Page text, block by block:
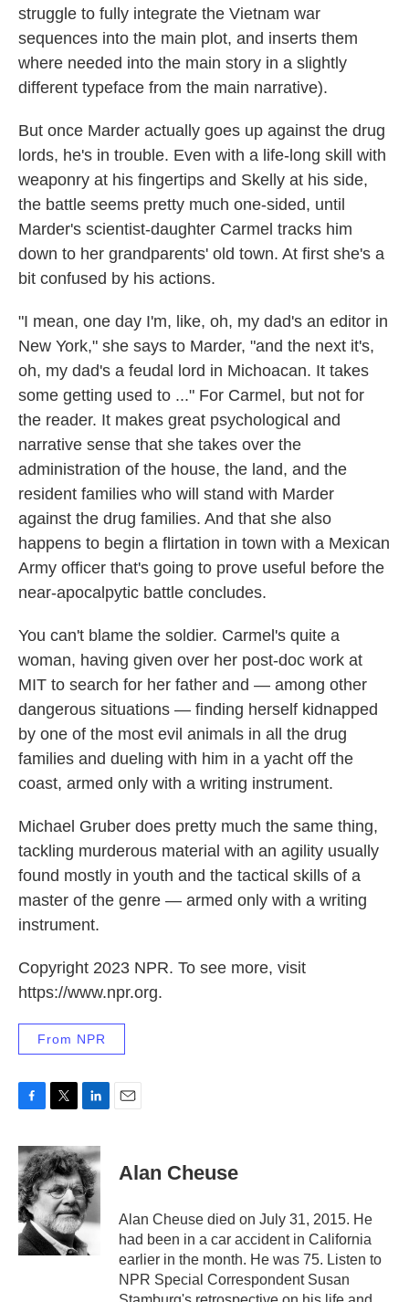
struggle to fully integrate the Vietnam war
sequences into the main plot, and inserts them
where needed into the main story in a slightly
different typeface from the main narrative).
But once Marder actually goes up against the drug
lords, he's in trouble. Even with a life-long skill with
weaponry at his fingertips and Skelly at his side,
the battle seems pretty much one-sided, until
Marder's scientist-daughter Carmel tracks him
down to her grandparents' old town. At first she's a
bit confused by his actions.
"I mean, one day I'm, like, oh, my dad's an editor in
New York," she says to Marder, "and the next it's,
oh, my dad's a feudal lord in Michoacan. It takes
some getting used to ..." For Carmel, but not for
the reader. It makes great psychological and
narrative sense that she takes over the
administration of the house, the land, and the
resident families who will stand with Marder
against the drug families. And that she also
happens to begin a flirtation in town with a Mexican
Army officer that's going to prove useful before the
near-apocalpytic battle concludes.
You can't blame the soldier. Carmel's quite a
woman, having given over her post-doc work at
MIT to search for her father and — among other
dangerous situations — finding herself kidnapped
by one of the most evil animals in all the drug
families and dueling with him in a yacht off the
coast, armed only with a writing instrument.
Michael Gruber does pretty much the same thing,
tackling murderous material with an agility usually
found mostly in youth and the tactical skills of a
master of the genre — armed only with a writing
instrument.
Copyright 2023 NPR. To see more, visit
https://www.npr.org.
From NPR
c
e
b
o
o
k
i
t
t
e
r
n
k
e
d
I
Alan Cheuse
Alan Cheuse died on July 31, 2015. He
had been in a car accident in California
earlier in the month. He was 75. Listen to
NPR Special Correspondent Susan